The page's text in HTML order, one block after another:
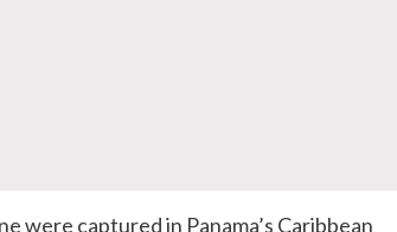
were captured in Panama’s Caribbean